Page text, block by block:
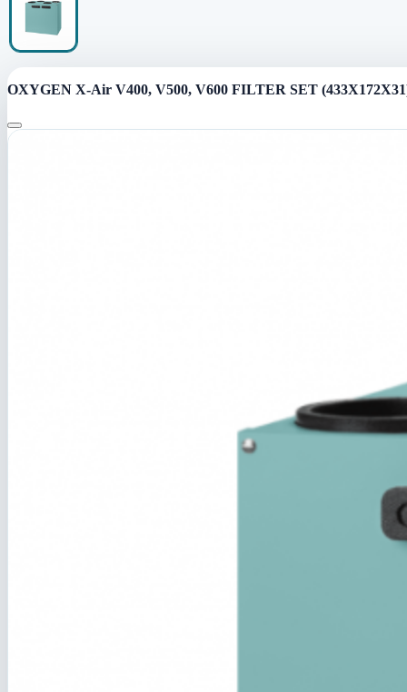
OXYGEN X-Air V400, V500, V600 FILTER SET